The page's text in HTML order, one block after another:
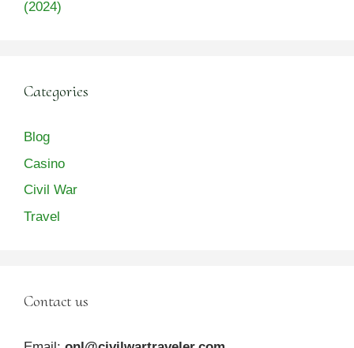
(2024)
Categories
Blog
Casino
Civil War
Travel
Contact us